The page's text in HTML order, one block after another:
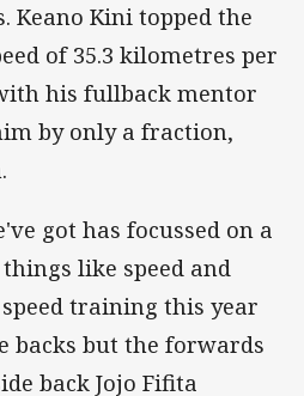
Keano Kini topped the
of 35.3 kilometres per
his fullback mentor
by only a fraction,
got has focussed on a
like speed and
training this year
backs but the forwards
back Jojo Fifita